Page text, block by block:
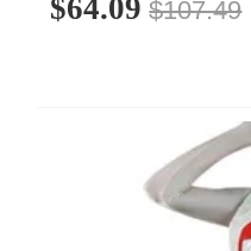
$64.09 $107.49